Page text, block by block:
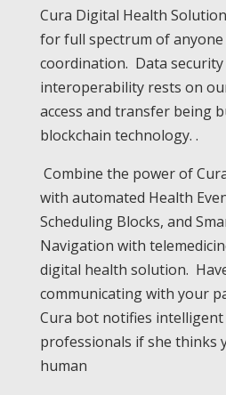
Cura Digital Health
for full spectrum of anyone
coordination. Data security
interoperability rests on
access and transfer being
blockchain technology. .
Combine the power of
with automated Health
Scheduling Blocks, and
Navigation with
digital health solution.
communicating with your
Cura bot notifies intelligent
professionals if she thinks
human